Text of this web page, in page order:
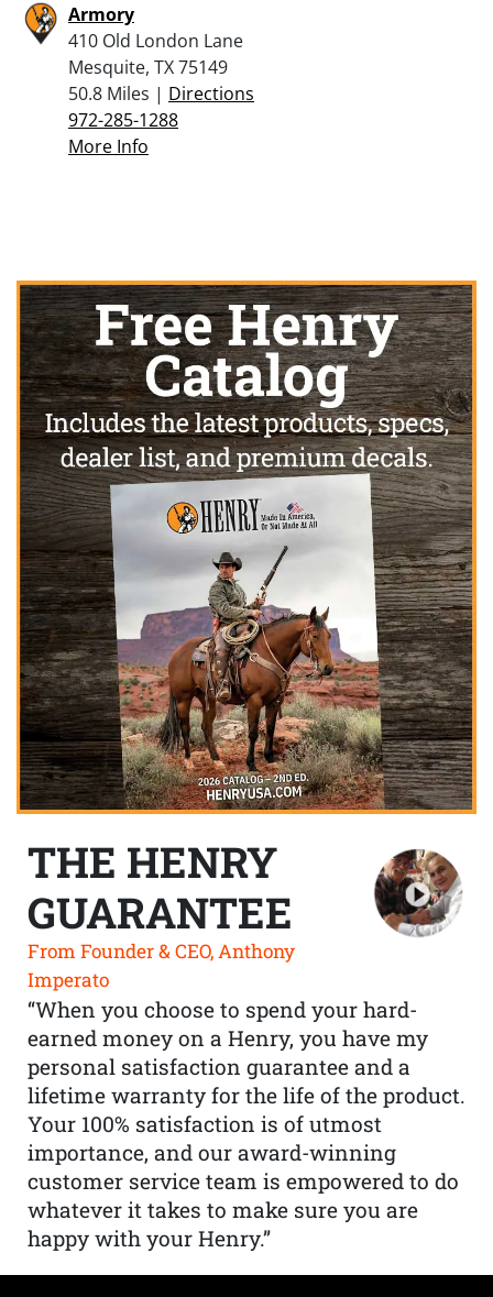
Armory
410 Old London Lane
Mesquite, TX 75149
50.8 Miles | Directions
972-285-1288
More Info
THE HENRY
GUARANTEE
From Founder & CEO, Anthony
Imperato
“When you choose to spend your hard-
earned money on a Henry, you have my
personal satisfaction guarantee and a
lifetime warranty for the life of the product.
Your 100% satisfaction is of utmost
importance, and our award-winning
customer service team is empowered to do
whatever it takes to make sure you are
happy with your Henry.”